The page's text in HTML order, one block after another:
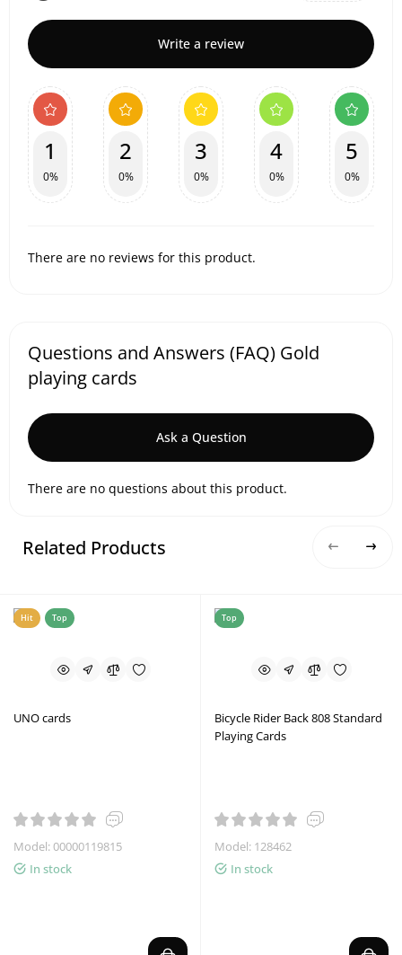
Write a review
1
0%
2
0%
3
0%
4
0%
5
0%
There are no reviews for this product.
Questions and Answers (FAQ) Gold
playing cards
Ask a Question
There are no questions about this product.
Related Products
Hit Top
UNO cards
Model: 00000119815
In stock
Top
Bicycle Rider Back 808 Standard
Playing Cards
Model: 128462
In stock